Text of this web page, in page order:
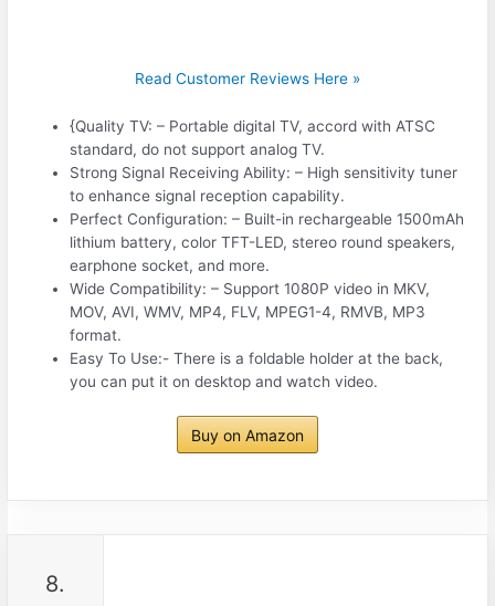
Read Customer Reviews Here »
{Quality TV: – Portable digital TV, accord with ATSC
standard, do not support analog TV.
Strong Signal Receiving Ability: – High sensitivity tuner
to enhance signal reception capability.
Perfect Configuration: – Built-in rechargeable 1500mAh
lithium battery, color TFT-LED, stereo round speakers,
earphone socket, and more.
Wide Compatibility: – Support 1080P video in MKV,
MOV, AVI, WMV, MP4, FLV, MPEG1-4, RMVB, MP3
format.
Easy To Use:- There is a foldable holder at the back,
you can put it on desktop and watch video.
Buy on Amazon
8.